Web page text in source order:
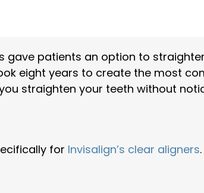
gave patients an option to
eight years to create the most
straighten your teeth without
for Invisalign’s clear aligners.